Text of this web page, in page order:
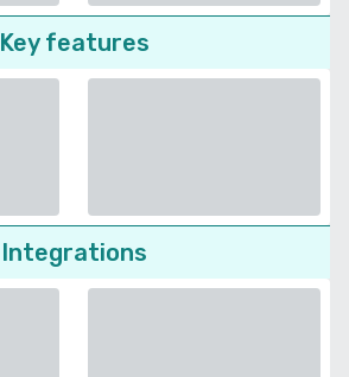
Key features
Integrations